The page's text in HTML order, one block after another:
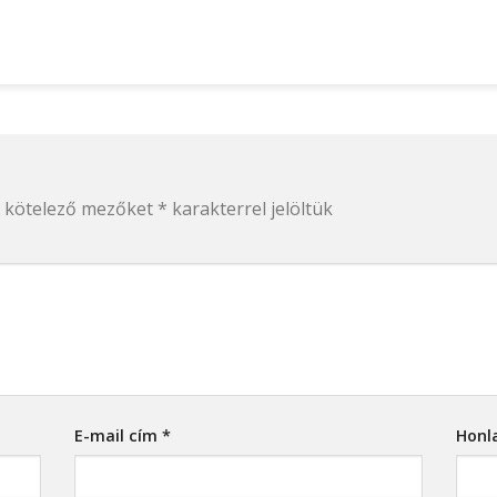
kötelező mezőket * karakterrel jelöltük
E-mail cím*